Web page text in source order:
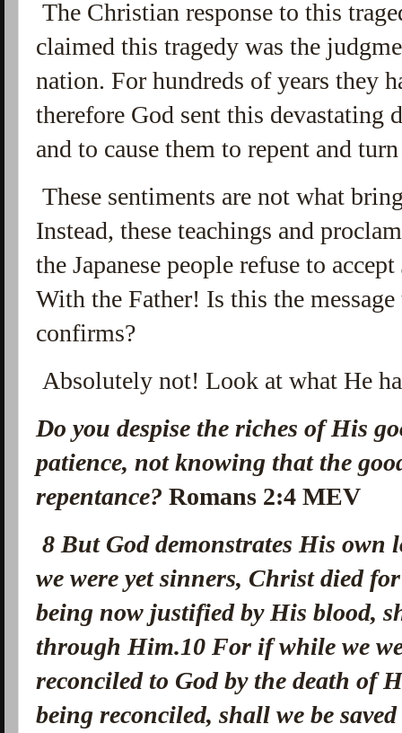
The Christian response to this
claimed this tragedy was the
nation. For hundreds of years they
therefore God sent this devastating
and to cause them to repent and
These sentiments are not what
Instead, these teachings and
the Japanese people refuse to
With the Father! Is this the
confirms?
Absolutely not! Look at what He
Do you despise the riches of His
patience, not knowing that the
repentance? Romans 2:4 MEV
8 But God demonstrates His own
we were yet sinners, Christ died
being now justified by His blood,
through Him.10 For if while we
reconciled to God by the death of
being reconciled, shall we be